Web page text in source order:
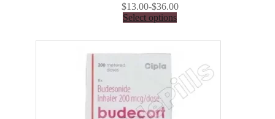
$13.00-$36.00
Select options